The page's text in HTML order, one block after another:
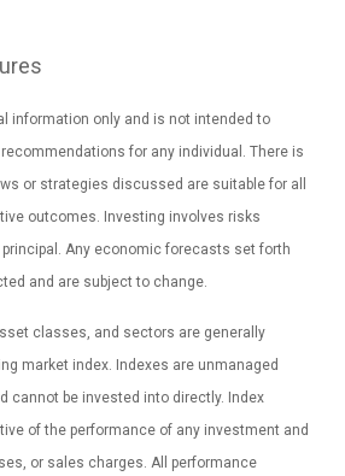
information only and is not intended to
for any individual. There is
or strategies discussed are suitable for all
outcomes. Investing involves risks
Any economic forecasts set forth
and are subject to change.
classes, and sectors are generally
market index. Indexes are unmanaged
cannot be invested into directly. Index
of the performance of any investment and
or sales charges. All performance